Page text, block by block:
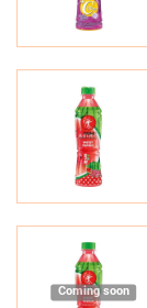
Coming soon